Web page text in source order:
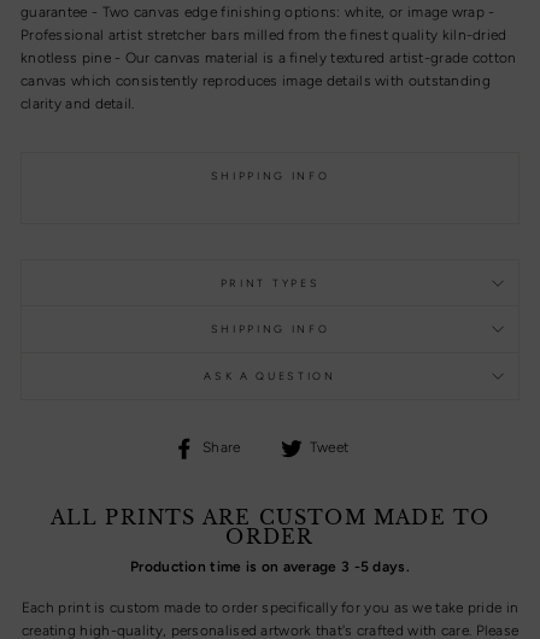
guarantee - Two canvas edge finishing options: white, or image wrap -
Professional artist stretcher bars milled from the finest quality kiln-dried
knotless pine - Our canvas material is a finely textured artist-grade cotton
canvas which consistently reproduces image details with outstanding
clarity and detail.
SHIPPING INFO
PRINT TYPES
SHIPPING INFO
ASK A QUESTION
Share
Share
Tweet
ALL PRINTS ARE CUSTOM MADE TO
ORDER
Production time is on average 3 -5 days.
Each print is custom made to order specifically for you as we take pride in
creating high-quality, personalised artwork that's crafted with care. Please